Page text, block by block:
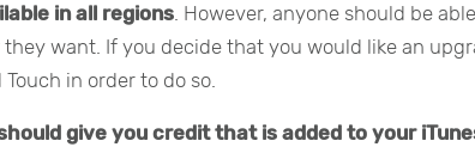
in all regions. However, anyone should be
want. If you decide that you would like an
Touch in order to do so.
give you credit that is added to your